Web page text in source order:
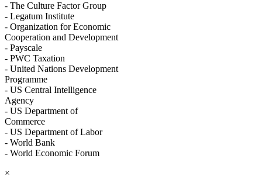
- The Culture Factor Group
- Legatum Institute
- Organization for Economic
Cooperation and Development
- Payscale
- PWC Taxation
- United Nations Development
Programme
- US Central Intelligence
Agency
- US Department of
Commerce
- US Department of Labor
- World Bank
- World Economic Forum
×